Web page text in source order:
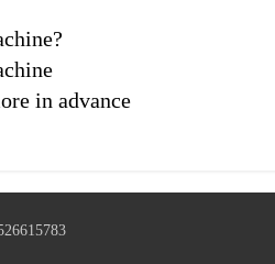
in advance